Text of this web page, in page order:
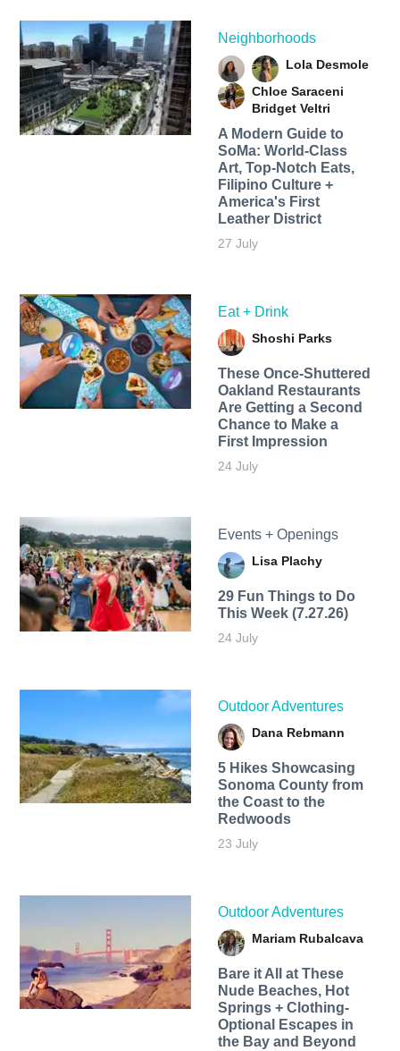
Neighborhoods
Lola Desmole
Chloe Saraceni
Bridget Veltri
A Modern Guide to
SoMa: World-Class
Art, Top-Notch Eats,
Filipino Culture +
America's First
Leather District
27 July
Eat + Drink
Shoshi Parks
These Once-Shuttered
Oakland Restaurants
Are Getting a Second
Chance to Make a
First Impression
24 July
Events + Openings
Lisa Plachy
29 Fun Things to Do
This Week (7.27.26)
24 July
Outdoor Adventures
Dana Rebmann
5 Hikes Showcasing
Sonoma County from
the Coast to the
Redwoods
23 July
Outdoor Adventures
Mariam Rubalcava
Bare it All at These
Nude Beaches, Hot
Springs + Clothing-
Optional Escapes in
the Bay and Beyond